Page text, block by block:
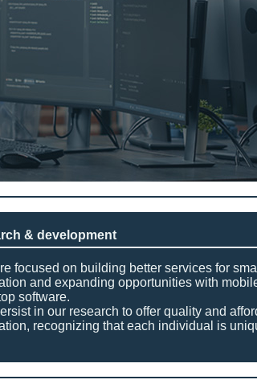
& development
focused on building better services for
and expanding opportunities with
software.
in our research to offer quality and
recognizing that each individual is